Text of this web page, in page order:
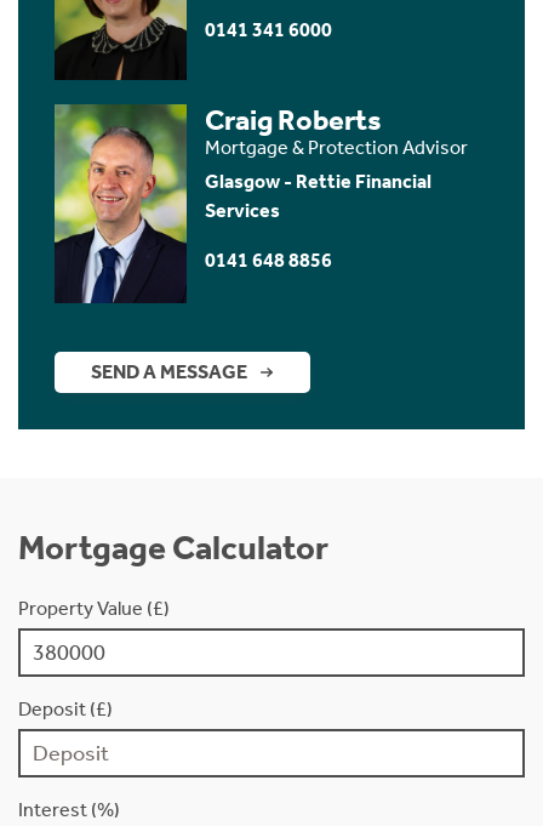
0141 341 6000
Craig Roberts
Mortgage & Protection Advisor
Glasgow - Rettie Financial
Services
0141 648 8856
SEND A MESSAGE
Mortgage Calculator
Property Value (£)
Deposit (£)
Interest (%)